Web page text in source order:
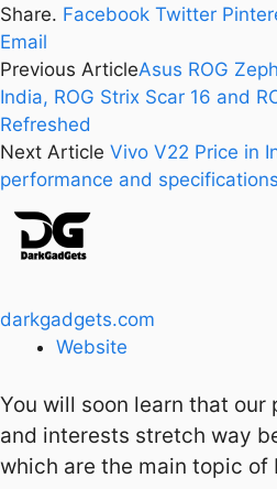
Share. Facebook Twitter
Email
Previous ArticleAsus ROG
India, ROG Strix Scar 16 and
Refreshed
Next Article Vivo V22 Price in
performance and specifications
darkgadgets.com
Website
You will soon learn that our
and interests stretch way
which are the main topic of